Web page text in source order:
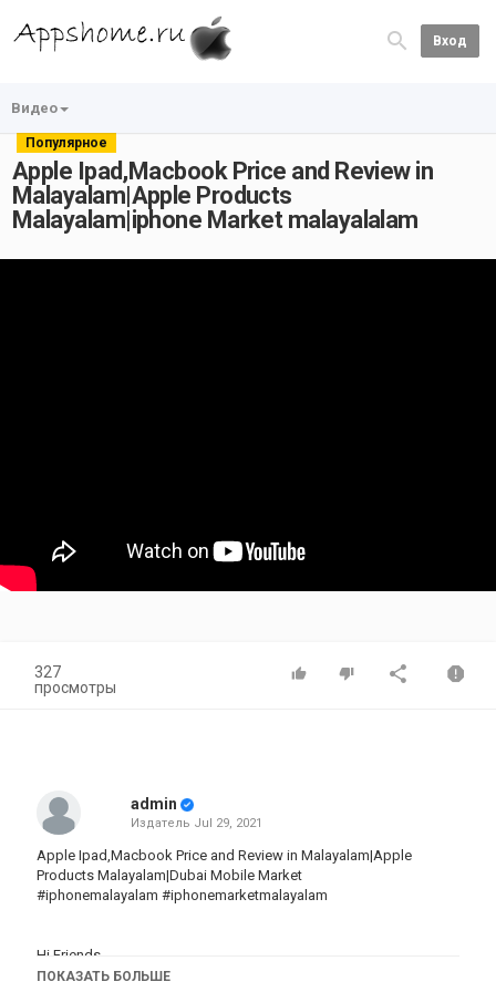
Вход
Видео
Популярное
Apple Ipad,Macbook Price and Review in
Malayalam|Apple Products
Malayalam|iphone Market malayalalam
327
просмотры
admin
Издатель Jul 29, 2021
Apple Ipad,Macbook Price and Review in Malayalam|Apple
Products Malayalam|Dubai Mobile Market
#iphonemalayalam #iphonemarketmalayalam
Hi Friends
ПОКАЗАТЬ БОЛЬШЕ